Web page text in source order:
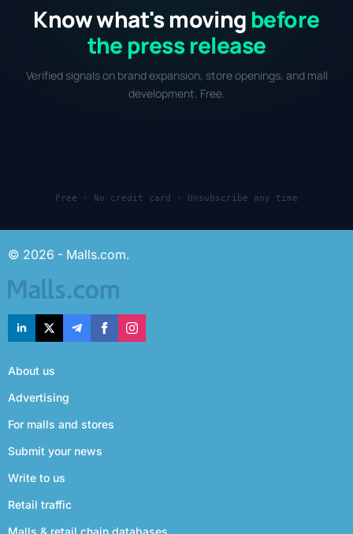
Know what's moving before
the press release
Verified signals on brand expansion, store openings, and mall
development. Free.
Free · No credit card · Unsubscribe any time
© 2026 - Malls.com.
About us
Advertising
For malls and stores
Submit your news
Write to us
Retail traffic
Malls & retail chain databases